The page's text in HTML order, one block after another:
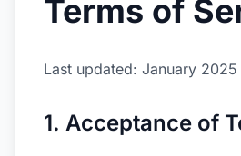
Terms of
Last updated: January 2025
1. Acceptance of